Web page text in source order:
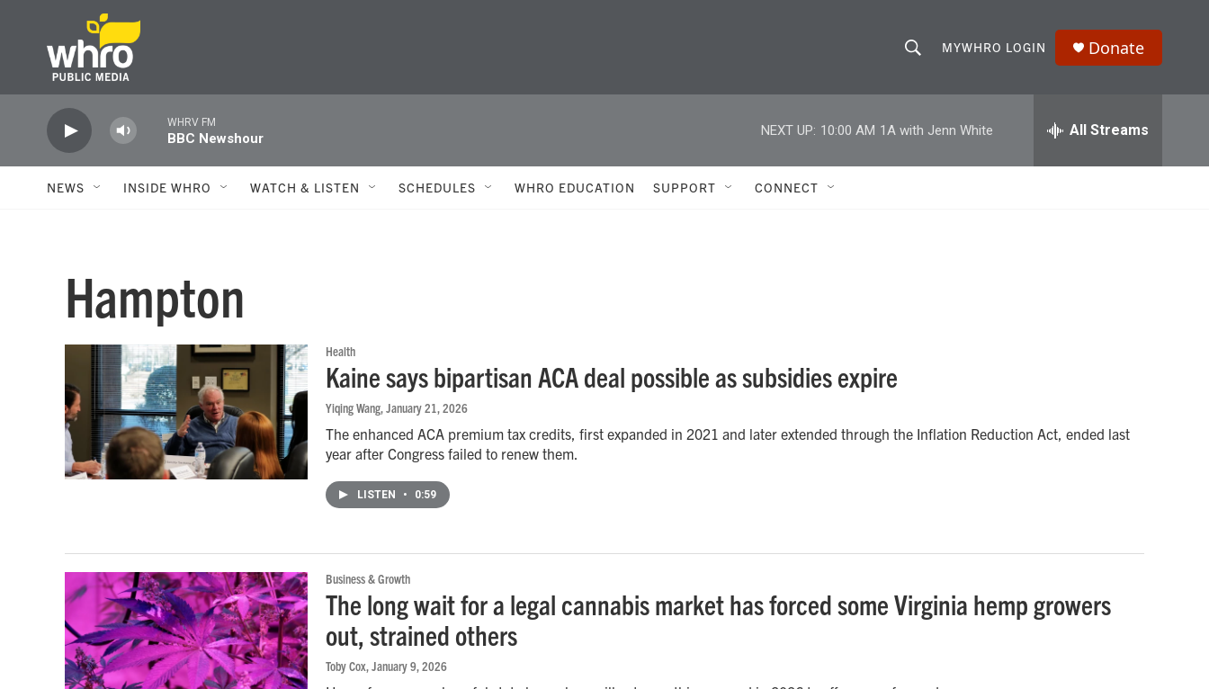
Skip to main content
h
o
w
r
MYWHRO LOGIN Donate
WHRV FM
BBC Newshour
NEXT UP: 10:00 AM 1A with Jenn White All Streams
NEWS INSIDE WHRO WATCH & LISTEN SCHEDULES WHRO EDUCATION SUPPORT CONNECT
Hampton
Health
Kaine says bipartisan ACA deal possible as subsidies expire
Yiqing Wang, January 21, 2026
The enhanced ACA premium tax credits, first expanded in 2021 and later extended through the Inflation Reduction Act, ended last
year after Congress failed to renew them.
LISTEN • 0:59
Business & Growth
The long wait for a legal cannabis market has forced some Virginia hemp growers
out, strained others
Toby Cox, January 9, 2026